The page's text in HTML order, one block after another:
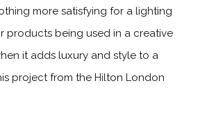
more satisfying for a lighting
products being used in a creative
it adds luxury and style to a
project from the Hilton London